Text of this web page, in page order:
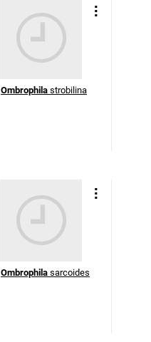
Ombrophila strobilina
Ombrophila sarcoides